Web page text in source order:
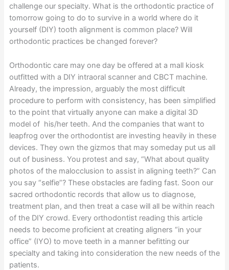
challenge our specialty. What is the orthodontic practice of
tomorrow going to do to survive in a world where do it
yourself (DIY) tooth alignment is common place? Will
orthodontic practices be changed forever?
Orthodontic care may one day be offered at a mall kiosk
outfitted with a DIY intraoral scanner and CBCT machine.
Already, the impression, arguably the most difficult
procedure to perform with consistency, has been simplified
to the point that virtually anyone can make a digital 3D
model of his/her teeth. And the companies that want to
leapfrog over the orthodontist are investing heavily in these
devices. They own the gizmos that may someday put us all
out of business. You protest and say, “What about quality
photos of the malocclusion to assist in aligning teeth?” Can
you say “selfie”? These obstacles are fading fast. Soon our
sacred orthodontic records that allow us to diagnose,
treatment plan, and then treat a case will all be within reach
of the DIY crowd. Every orthodontist reading this article
needs to become proficient at creating aligners “in your
office” (IYO) to move teeth in a manner befitting our
specialty and taking into consideration the new needs of the
patients.